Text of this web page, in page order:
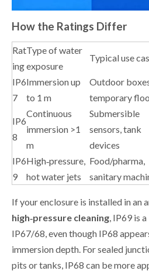
How the Ratings Differ
Rat
ing
Type of water
exposure
Typical use
IP6
7
Immersion up
to 1 m
Outdoor
temporary
IP6
8
Continuous
immersion >1
m
Submersible
sensors, tank
devices
IP6
9
High‑pressure,
hot water jets
Food/pharma,
sanitary
If your enclosure is installed in an
high‑pressure cleaning, IP69 is
IP67/68, even though IP68
immersion depth. For sealed
pits or tanks, IP68 can be more